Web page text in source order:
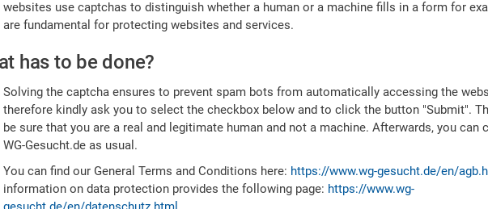
websites use captchas to distinguish whether a human or a machine fills in a form for
are fundamental for protecting websites and services.
has to be done?
Solving the captcha ensures to prevent spam bots from automatically accessing the
therefore kindly ask you to select the checkbox below and to click the button "Submit".
be sure that you are a real and legitimate human and not a machine. Afterwards, you can
WG-Gesucht.de as usual.
You can find our General Terms and Conditions here: https://www.wg-gesucht.de/en/
information on data protection provides the following page: https://www.wg-